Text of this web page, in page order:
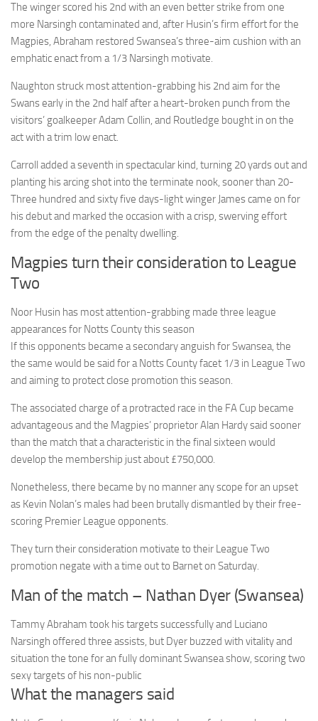
The winger scored his 2nd with an even better strike from one
more Narsingh contaminated and, after Husin’s firm effort for the
Magpies, Abraham restored Swansea’s three-aim cushion with an
emphatic enact from a 1/3 Narsingh motivate.
Naughton struck most attention-grabbing his 2nd aim for the
Swans early in the 2nd half after a heart-broken punch from the
visitors’ goalkeeper Adam Collin, and Routledge bought in on the
act with a trim low enact.
Carroll added a seventh in spectacular kind, turning 20 yards out and
planting his arcing shot into the terminate nook, sooner than 20-
Three hundred and sixty five days-light winger James came on for
his debut and marked the occasion with a crisp, swerving effort
from the edge of the penalty dwelling.
Magpies turn their consideration to League
Two
Noor Husin has most attention-grabbing made three league
appearances for Notts County this season
If this opponents became a secondary anguish for Swansea, the
the same would be said for a Notts County facet 1/3 in League Two
and aiming to protect close promotion this season.
The associated charge of a protracted race in the FA Cup became
advantageous and the Magpies’ proprietor Alan Hardy said sooner
than the match that a characteristic in the final sixteen would
develop the membership just about £750,000.
Nonetheless, there became by no manner any scope for an upset
as Kevin Nolan’s males had been brutally dismantled by their free-
scoring Premier League opponents.
They turn their consideration motivate to their League Two
promotion negate with a time out to Barnet on Saturday.
Man of the match – Nathan Dyer (Swansea)
Tammy Abraham took his targets successfully and Luciano
Narsingh offered three assists, but Dyer buzzed with vitality and
situation the tone for an fully dominant Swansea show, scoring two
sexy targets of his non-public
What the managers said